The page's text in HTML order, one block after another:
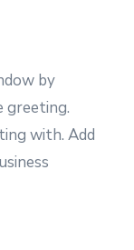
by
greeting.
with. Add